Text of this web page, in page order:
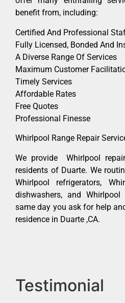
benefit from, including:
Certified And Professional
Fully Licensed, Bonded And
A Diverse Range Of Services
Maximum Customer
Timely Services
Affordable Rates
Free Quotes
Professional Finesse
Whirlpool Range Repair
We provide Whirlpool
residents of Duarte. We
Whirlpool refrigerators,
dishwashers, and
same day you ask for help
residence in Duarte ,CA.
Testimonial